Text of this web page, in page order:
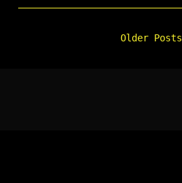
Older Posts